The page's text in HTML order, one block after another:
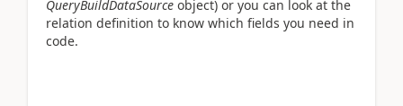
QueryBuildDataSource object) or you can look at the
relation definition to know which fields you need in
code.